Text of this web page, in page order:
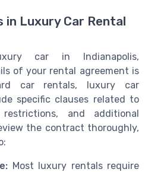
in Luxury Car Rental
car in Indianapolis,
of your rental agreement is
car rentals, luxury car
specific clauses related to
and additional
the contract thoroughly,
Most luxury rentals require